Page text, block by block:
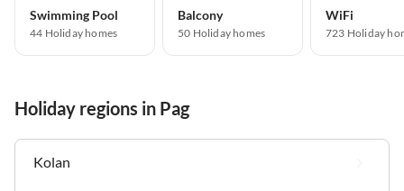
Swimming Pool
44 Holiday homes
Balcony
50 Holiday homes
WiFi
723 Holiday
Holiday regions in Pag
Kolan